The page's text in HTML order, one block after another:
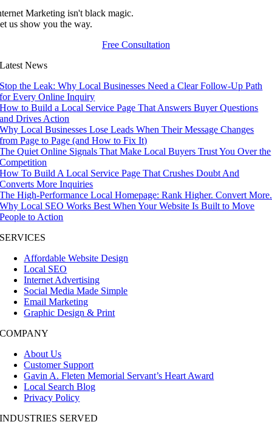
Marketing isn't black magic.
us show you the way.
Free Consultation
Latest News
Stop the Leak: Why Local Businesses Need a Clear Follow-Up Path
for Every Online Inquiry
How to Build a Local Service Page That Answers Buyer Questions
and Drives Action
Why Local Businesses Lose Leads When Their Message Changes
from Page to Page (and How to Fix It)
The Quiet Online Signals That Make Local Buyers Trust You Over the
Competition
How To Build A Local Service Page That Crushes Doubt And
Converts More Inquiries
The High-Performance Local Homepage: Rank Higher. Convert More.
Why Local SEO Works Best When Your Website Is Built to Move
People to Action
SERVICES
Affordable Website Design
Local SEO
Internet Advertising
Social Media Made Simple
Email Marketing
Graphic Design & Print
COMPANY
About Us
Customer Support
Gavin A. Fleten Memorial Servant’s Heart Award
Local Search Blog
Privacy Policy
INDUSTRIES SERVED